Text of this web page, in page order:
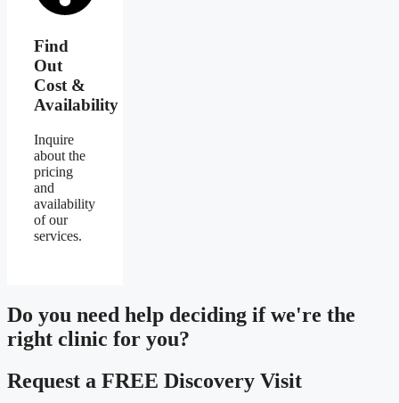
Find
Out
Cost &
Availability
Inquire
about the
pricing
and
availability
of our
services.
Do you need help deciding if we're the
right clinic for you?
Request a FREE Discovery Visit